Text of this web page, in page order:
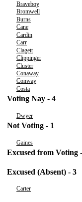
Braveboy
Bromwell
Burns
Cane
Cardin
Carr
Clagett
Clippinger
Cluster
Conaway
Conway
Costa
Voting Nay - 4
Dwyer
Not Voting - 1
Gaines
Excused from Voting
Excused (Absent) - 3
Carter